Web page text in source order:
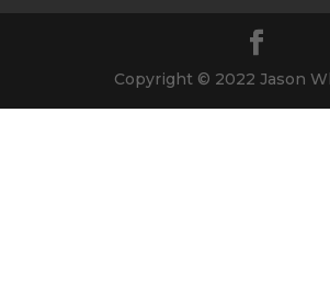
Copyright © 2022 Jason